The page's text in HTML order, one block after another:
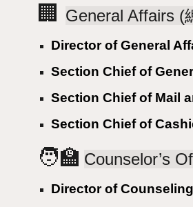
🏢 General Affairs (
Director of General
Section Chief of
Section Chief of Mail
Section Chief of
🧑‍🏫 Counselor’s
Director of